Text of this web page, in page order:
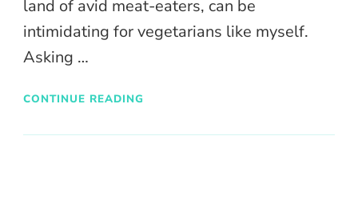
land of avid meat-eaters, can be
intimidating for vegetarians like myself.
Asking …
CONTINUE READING